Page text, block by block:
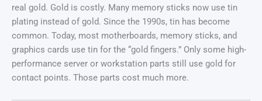
real gold. Gold is costly. Many memory sticks now use tin
plating instead of gold. Since the 1990s, tin has become
common. Today, most motherboards, memory sticks, and
graphics cards use tin for the “gold fingers.” Only some high-
performance server or workstation parts still use gold for
contact points. Those parts cost much more.